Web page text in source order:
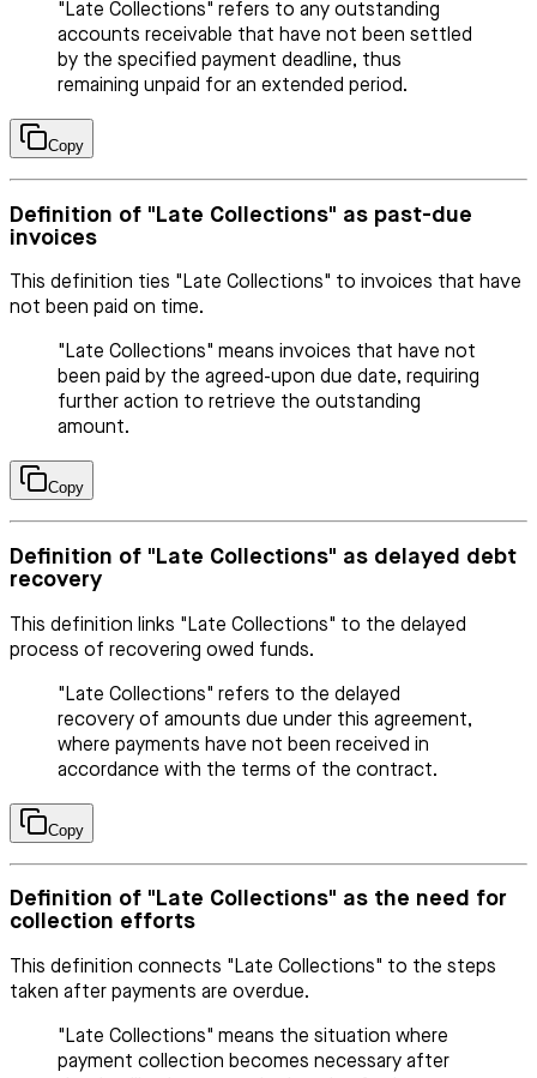
"Late Collections" refers to any outstanding
accounts receivable that have not been settled
by the specified payment deadline, thus
remaining unpaid for an extended period.
Copy
Definition of "Late Collections" as past-due
invoices
This definition ties "Late Collections" to invoices that have
not been paid on time.
"Late Collections" means invoices that have not
been paid by the agreed-upon due date, requiring
further action to retrieve the outstanding
amount.
Copy
Definition of "Late Collections" as delayed debt
recovery
This definition links "Late Collections" to the delayed
process of recovering owed funds.
"Late Collections" refers to the delayed
recovery of amounts due under this agreement,
where payments have not been received in
accordance with the terms of the contract.
Copy
Definition of "Late Collections" as the need for
collection efforts
This definition connects "Late Collections" to the steps
taken after payments are overdue.
"Late Collections" means the situation where
payment collection becomes necessary after